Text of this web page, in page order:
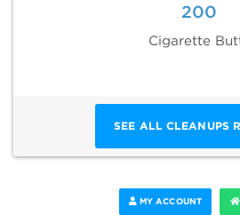
200
Cigarette
SEE ALL CLEANUPS
MY ACCOUNT